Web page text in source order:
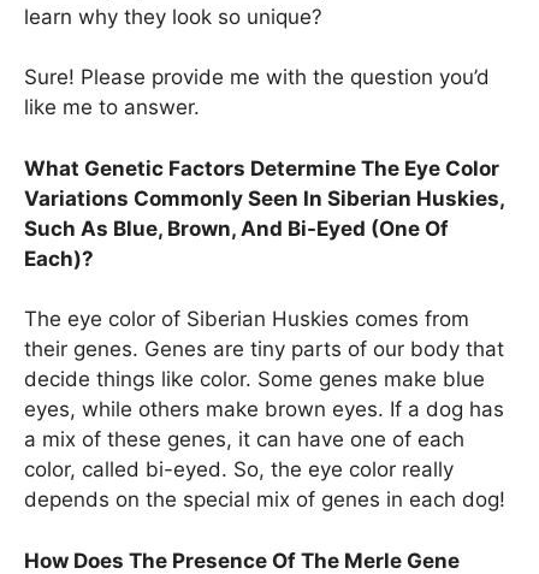
learn why they look so unique?
Sure! Please provide me with the question you’d
like me to answer.
What Genetic Factors Determine The Eye Color
Variations Commonly Seen In Siberian Huskies,
Such As Blue, Brown, And Bi-Eyed (One Of
Each)?
The eye color of Siberian Huskies comes from
their genes. Genes are tiny parts of our body that
decide things like color. Some genes make blue
eyes, while others make brown eyes. If a dog has
a mix of these genes, it can have one of each
color, called bi-eyed. So, the eye color really
depends on the special mix of genes in each dog!
How Does The Presence Of The Merle Gene